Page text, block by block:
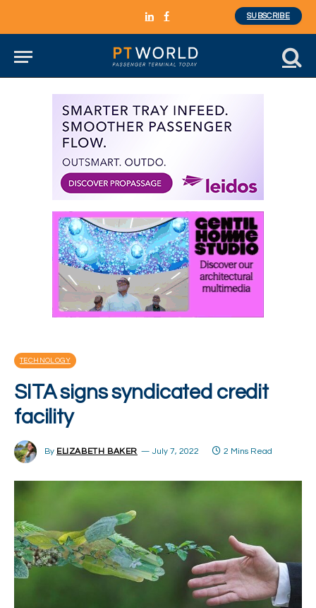
LinkedInFacebook
SUBSCRIBE
TECHNOLOGY
SITA signs syndicated credit
facility
By ELIZABETH BAKER July 7, 2022 2 Mins Read